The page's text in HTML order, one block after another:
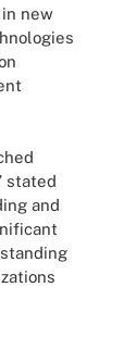
new
stated
and